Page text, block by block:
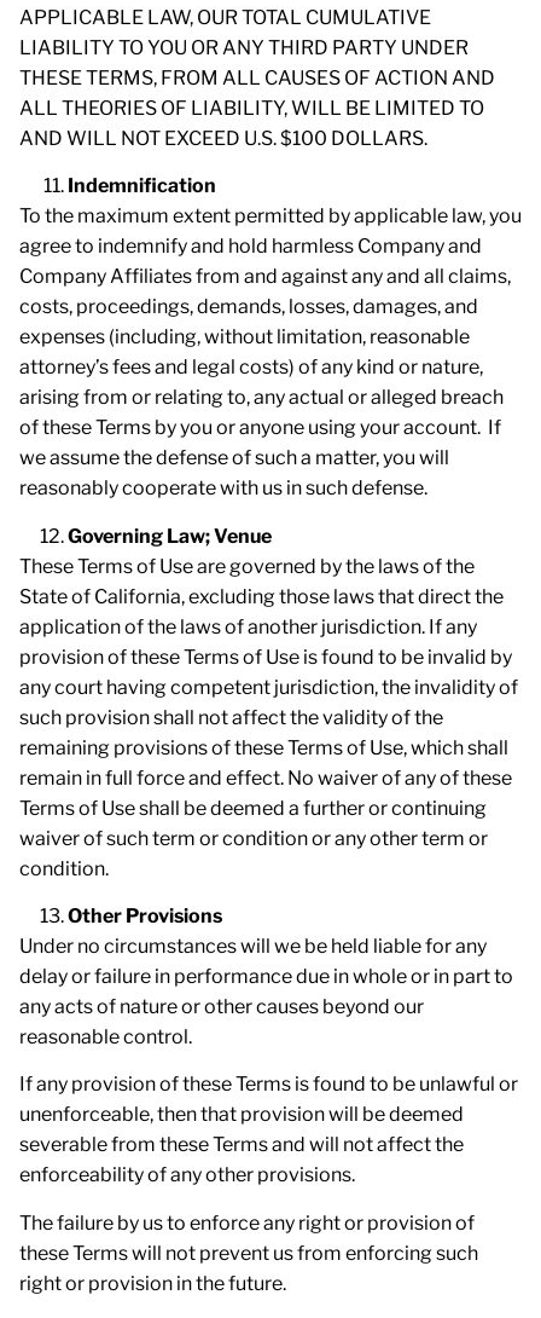
APPLICABLE LAW, OUR TOTAL CUMULATIVE
LIABILITY TO YOU OR ANY THIRD PARTY UNDER
THESE TERMS, FROM ALL CAUSES OF ACTION AND
ALL THEORIES OF LIABILITY, WILL BE LIMITED TO
AND WILL NOT EXCEED U.S. $100 DOLLARS.
Indemnification
To the maximum extent permitted by applicable law, you
agree to indemnify and hold harmless Company and
Company Affiliates from and against any and all claims,
costs, proceedings, demands, losses, damages, and
expenses (including, without limitation, reasonable
attorney’s fees and legal costs) of any kind or nature,
arising from or relating to, any actual or alleged breach
of these Terms by you or anyone using your account. If
we assume the defense of such a matter, you will
reasonably cooperate with us in such defense.
Governing Law; Venue
These Terms of Use are governed by the laws of the
State of California, excluding those laws that direct the
application of the laws of another jurisdiction. If any
provision of these Terms of Use is found to be invalid by
any court having competent jurisdiction, the invalidity of
such provision shall not affect the validity of the
remaining provisions of these Terms of Use, which shall
remain in full force and effect. No waiver of any of these
Terms of Use shall be deemed a further or continuing
waiver of such term or condition or any other term or
condition.
Other Provisions
Under no circumstances will we be held liable for any
delay or failure in performance due in whole or in part to
any acts of nature or other causes beyond our
reasonable control.
If any provision of these Terms is found to be unlawful or
unenforceable, then that provision will be deemed
severable from these Terms and will not affect the
enforceability of any other provisions.
The failure by us to enforce any right or provision of
these Terms will not prevent us from enforcing such
right or provision in the future.